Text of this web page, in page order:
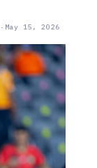
· May 15, 2026